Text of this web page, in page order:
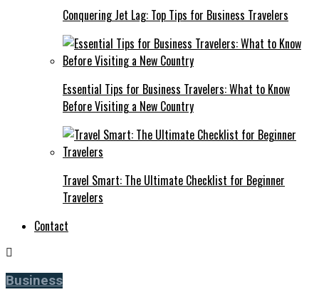
Conquering Jet Lag: Top Tips for Business Travelers
Essential Tips for Business Travelers: What to Know
Before Visiting a New Country
Travel Smart: The Ultimate Checklist for Beginner
Travelers
Contact
Business